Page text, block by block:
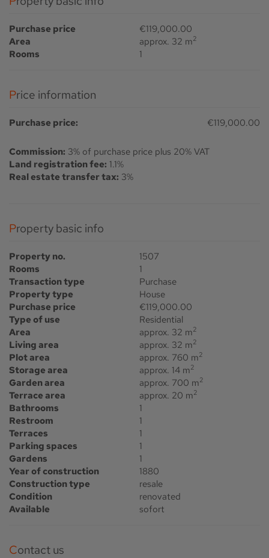
Purchase price
€119,000.00
Area
approx. 32 m2
Rooms 1
Price information
Purchase price: €119,000.00
Commission: 3% of purchase price plus 20% VAT
Land registration fee: 1.1%
Real estate transfer tax: 3%
Property basic info
Property no.
1507
Rooms
1
Transaction type
Purchase
Property type
House
Purchase price
€119,000.00
Type of use
Residential
Area
approx. 32 m2
Living area approx. 32 m2
Plot area approx. 760 m2
Storage area approx. 14 m2
Garden area approx. 700 m2
Terrace area approx. 20 m2
Bathrooms
1
Restroom
1
Terraces
1
Parking spaces
1
Gardens
1
Year of construction
1880
Construction type
resale
Condition
renovated
Available
sofort
Contact us